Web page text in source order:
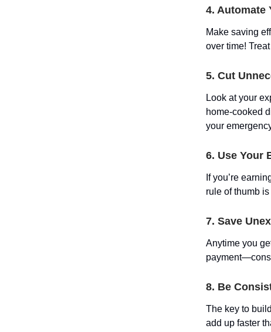
4. Automate
Make saving
over time!
5. Cut
Look at your
home-cooked
your
6. Use Your
If you’re
rule of thumb
7. Save
Anytime you
8. Be
The key to
add up faster